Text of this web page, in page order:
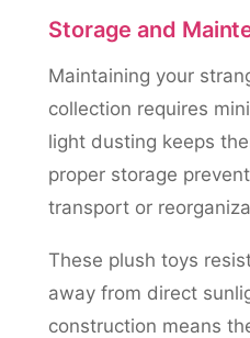
Storage and
Maintaining your
collection requires
light dusting keeps
proper storage
transport or
These plush toys
away from direct
construction means